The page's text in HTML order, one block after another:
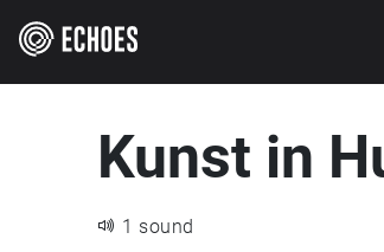
Kunst in
1 sound